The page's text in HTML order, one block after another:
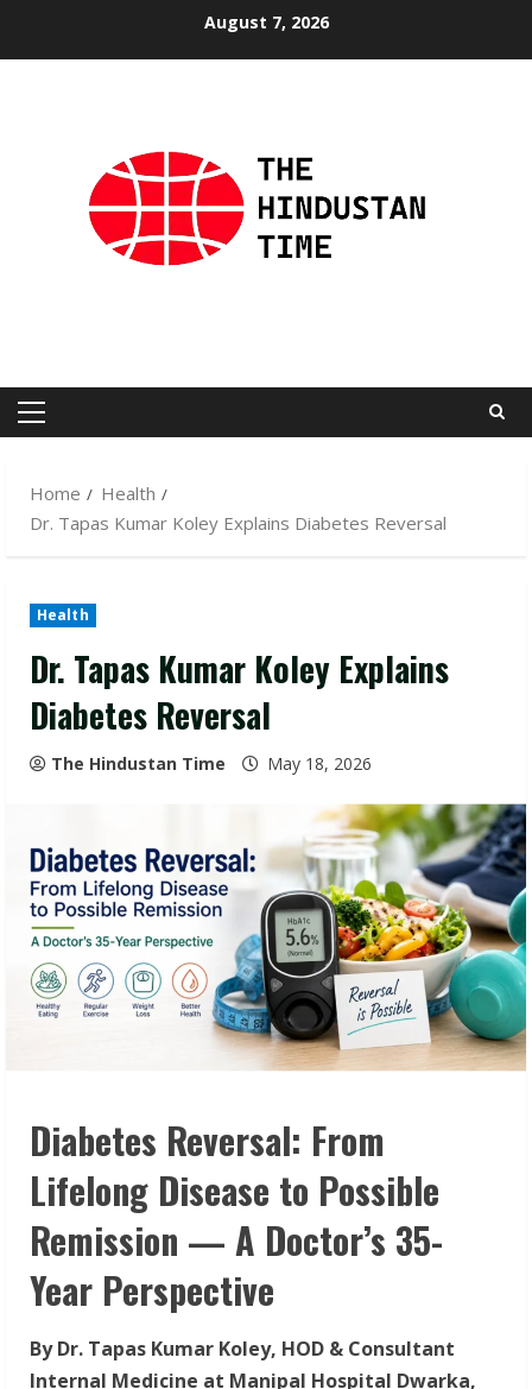
August 7, 2026
Primary
Home
Health
Dr. Tapas Kumar Koley Explains Diabetes Reversal
Health
Dr. Tapas Kumar Koley Explains
Diabetes Reversal
The Hindustan Time May 18, 2026
Diabetes Reversal: From
Lifelong Disease to Possible
Remission — A Doctor’s 35-
Year Perspective
By Dr. Tapas Kumar Koley, HOD & Consultant
Internal Medicine at Manipal Hospital Dwarka,